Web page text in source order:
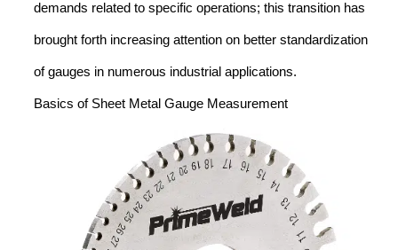
demands related to specific operations; this transition has
brought forth increasing attention on better standardization
of gauges in numerous industrial applications.
Basics of Sheet Metal Gauge Measurement